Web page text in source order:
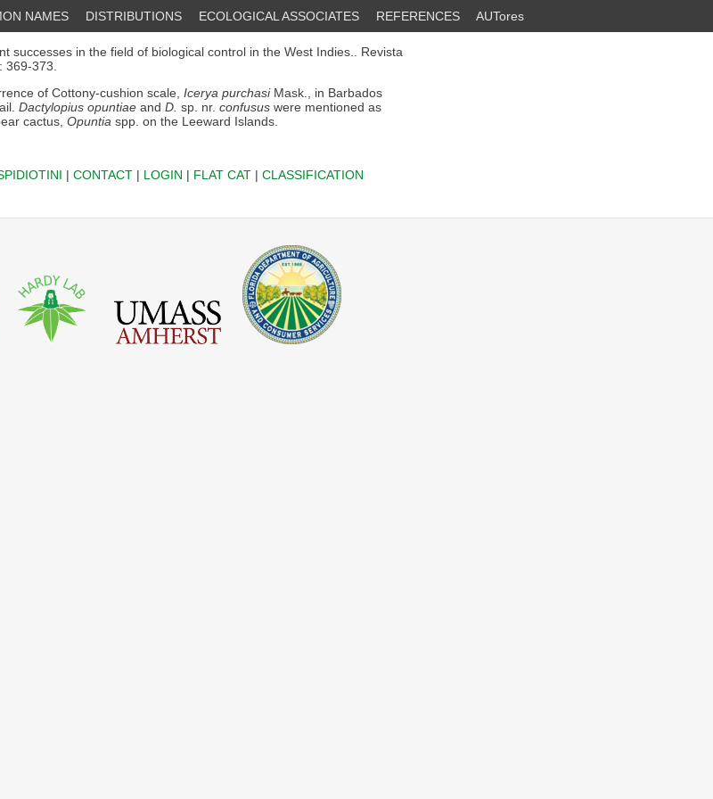
NAMES DISTRIBUTIONS ECOLOGICAL ASSOCIATES REFERENCES AUTores
successes in the field of biological control in the West Indies.. Revista
373.
of Cottony-cushion scale, Icerya purchasiMask., in Barbados
Dactylopius opuntiae and D. sp. nr. confusus were mentioned as
cactus, Opuntia spp. on the Leeward Islands.
| CONTACT| LOGIN | FLAT CAT| CLASSIFICATION